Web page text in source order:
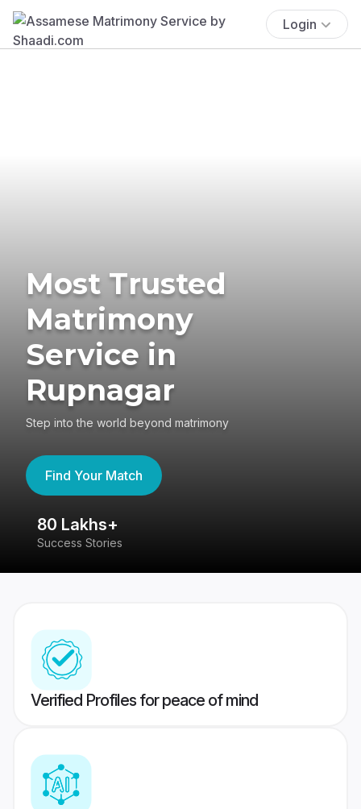
Login
Most Trusted
Matrimony
Service in
Rupnagar
Step into the world beyond matrimony
Find Your Match
80 Lakhs+
Success Stories
Verified Profiles for peace of mind